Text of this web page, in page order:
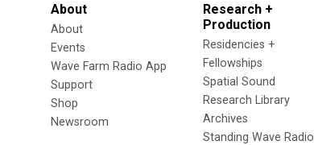
About
About
Events
Wave Farm Radio App
Support
Shop
Newsroom
Research +
Production
Residencies +
Fellowships
Spatial Sound
Research Library
Archives
Standing Wave Radio